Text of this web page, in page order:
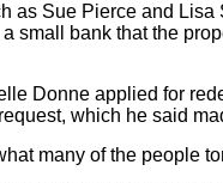
as Sue Pierce and
small bank that the
Donne applied for
which he said
many of the people